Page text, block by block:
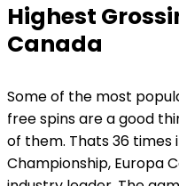
Highest
Canada
Some of the most
free spins are a good
of them. Thats 36 times
Championship, Europa